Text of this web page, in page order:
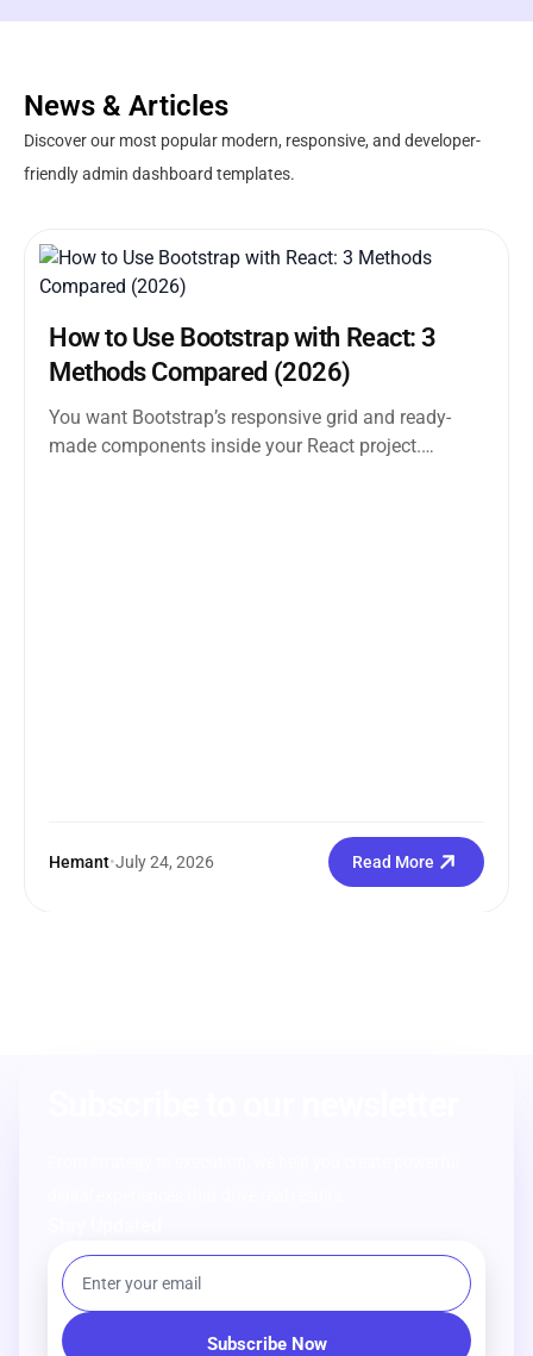
News & Articles
Discover our most popular modern, responsive, and developer-
friendly admin dashboard templates.
How to Use Bootstrap with React: 3
Methods Compared (2026)
You want Bootstrap’s responsive grid and ready-
made components inside your React project.
Hemant•July 24, 2026 Read More